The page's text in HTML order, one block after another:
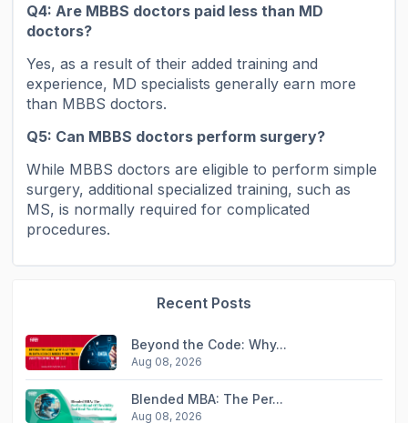
Q4: Are MBBS doctors paid less than MD
doctors?
Yes, as a result of their added training and
experience, MD specialists generally earn more
than MBBS doctors.
Q5: Can MBBS doctors perform surgery?
While MBBS doctors are eligible to perform simple
surgery, additional specialized training, such as
MS, is normally required for complicated
procedures.
Recent Posts
Beyond the Code: Why...
Aug 08, 2026
Blended MBA: The Per...
Aug 08, 2026